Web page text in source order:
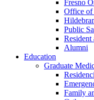
Fresno
Office of
Public
Resident
Alumni
Education
Graduate
Family